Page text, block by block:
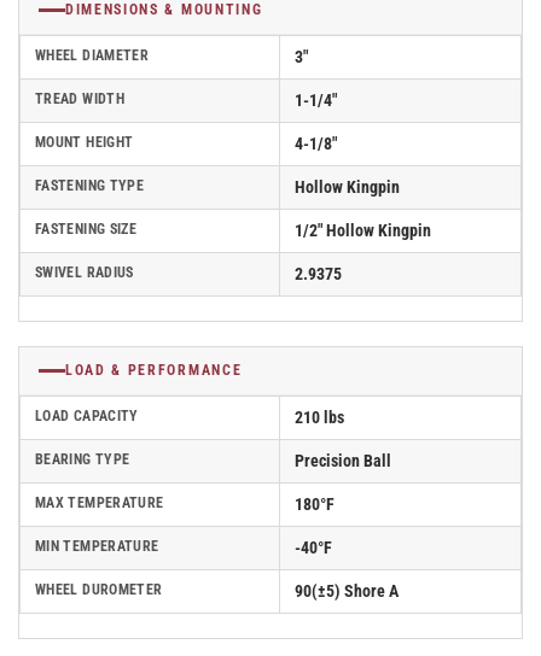
Part#
AS30H1TPR
Part#
DIMENSIONS & MOUNTING
WHEEL DIAMETER 3"
TREAD WIDTH 1-1/4"
MOUNT HEIGHT 4-1/8"
FASTENING TYPE Hollow Kingpin
FASTENING SIZE 1/2" Hollow Kingpin
SWIVEL RADIUS 2.9375
LOAD & PERFORMANCE
LOAD CAPACITY 210 lbs
BEARING TYPE Precision Ball
MAX TEMPERATURE 180°F
MIN TEMPERATURE -40°F
WHEEL DUROMETER 90(±5) Shore A